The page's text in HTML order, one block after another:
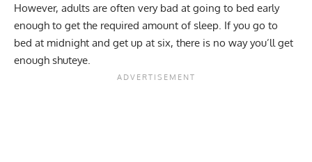
However, adults are often very bad at going to bed early
enough to get the required amount of sleep. If you go to
bed at midnight and get up at six, there is no way you’ll get
enough shuteye.